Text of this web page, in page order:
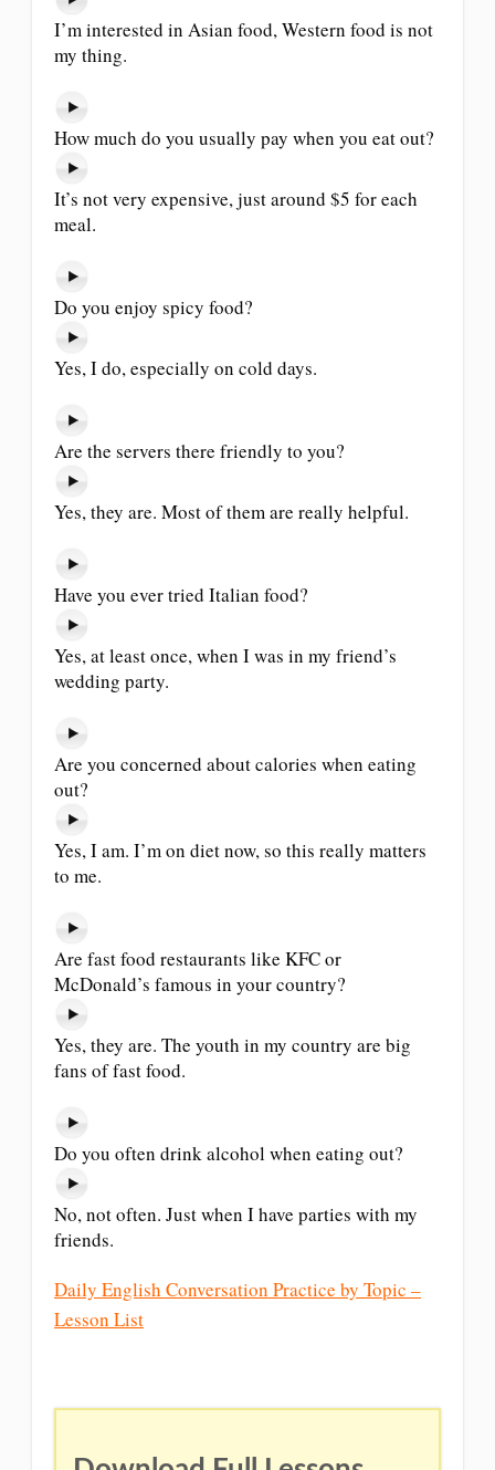
I’m interested in Asian food, Western food is not
my thing.
How much do you usually pay when you eat out?
It’s not very expensive, just around $5 for each
meal.
Do you enjoy spicy food?
Yes, I do, especially on cold days.
Are the servers there friendly to you?
Yes, they are. Most of them are really helpful.
Have you ever tried Italian food?
Yes, at least once, when I was in my friend’s
wedding party.
Are you concerned about calories when eating
out?
Yes, I am. I’m on diet now, so this really matters
to me.
Are fast food restaurants like KFC or
McDonald’s famous in your country?
Yes, they are. The youth in my country are big
fans of fast food.
Do you often drink alcohol when eating out?
No, not often. Just when I have parties with my
friends.
Daily English Conversation Practice by Topic –
Lesson List